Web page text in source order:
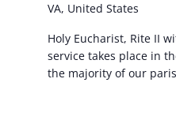
VA, United States
Holy Eucharist, Rite II
service takes place in
the majority of our